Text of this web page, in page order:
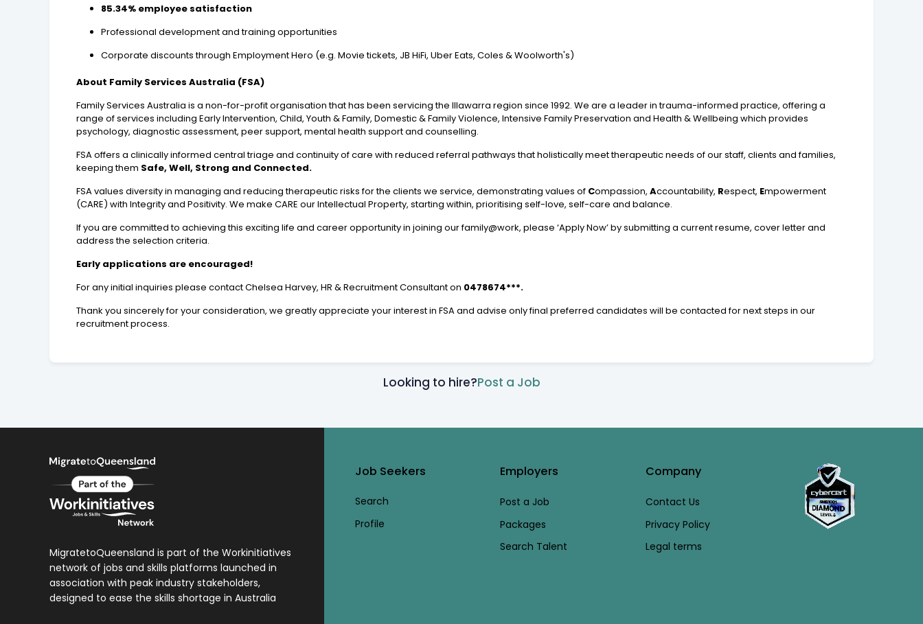
85.34% employee satisfaction
Professional development and training opportunities
Corporate discounts through Employment Hero (e.g. Movie tickets, JB HiFi, Uber Eats, Coles & Woolworth's)
About Family Services Australia (FSA)
Family Services Australia is a non-for-profit organisation that has been servicing the Illawarra region since 1992. We are a leader in trauma-informed practice, offering a
range of services including Early Intervention, Child, Youth & Family, Domestic & Family Violence, Intensive Family Preservation and Health & Wellbeing which provides
psychology, diagnostic assessment, peer support, mental health support and counselling.
FSA offers a clinically informed central triage and continuity of care with reduced referral pathways that holistically meet therapeutic needs of our staff, clients and families,
keeping them Safe, Well, Strong and Connected.
FSA values diversity in managing and reducing therapeutic risks for the clients we service, demonstrating values of Compassion,Accountability, Respect, Empowerment
(CARE) with Integrity and Positivity. We make CARE our Intellectual Property, starting within, prioritising self-love, self-care and balance.
If you are committed to achieving this exciting life and career opportunity in joining our family@work, please ‘Apply Now’ by submitting a current resume, cover letter and
address the selection criteria.
Early applications are encouraged!
For any initial inquiries please contact Chelsea Harvey, HR & Recruitment Consultant on 0478674***.
Thank you sincerely for your consideration, we greatly appreciate your interest in FSA and advise only final preferred candidates will be contacted for next steps in our
recruitment process.
Looking to hire?Post a Job
MigratetoQueensland is part of the Workinitiatives
network of jobs and skills platforms launched in
association with peak industry stakeholders,
designed to ease the skills shortage in Australia
Job Seekers
Search
Profile
Employers
Post a Job
Packages
Search Talent
Company
Contact Us
Privacy Policy
Legal terms